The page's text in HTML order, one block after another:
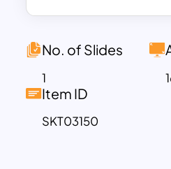
Advertising Initiatives
influencer
promotional
With a
timeline-based
color-coded
helps teams:
No. of Slides
1
Item ID
SKT03150